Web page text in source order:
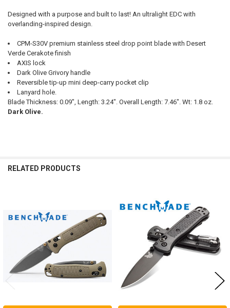
ADD
SELECTED
TO CART
Designed with a purpose and built to last! An ultralight EDC with
overlanding-inspired design.
CPM-S30V premium stainless steel drop point blade with Desert
Verde Cerakote finish
AXIS lock
Dark Olive Grivory handle
Reversible tip-up mini deep-carry pocket clip
Lanyard hole.
Blade Thickness: 0.09", Length: 3.24". Overall Length: 7.46". Wt: 1.8 oz.
Dark Olive.
RELATED PRODUCTS
Products